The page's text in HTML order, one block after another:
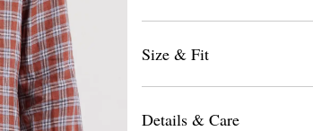
Size & Fit
Details & Care